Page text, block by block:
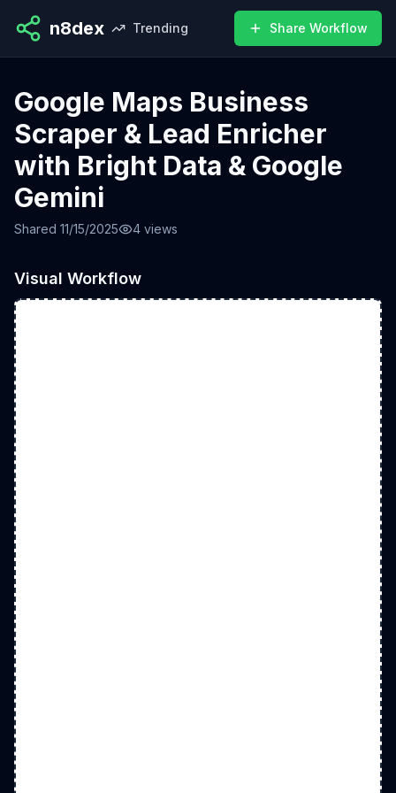
n8dex Trending Share Workflow
Google Maps Business
Scraper & Lead Enricher
with Bright Data & Google
Gemini
Shared 11/15/2025 4 views
Visual Workflow